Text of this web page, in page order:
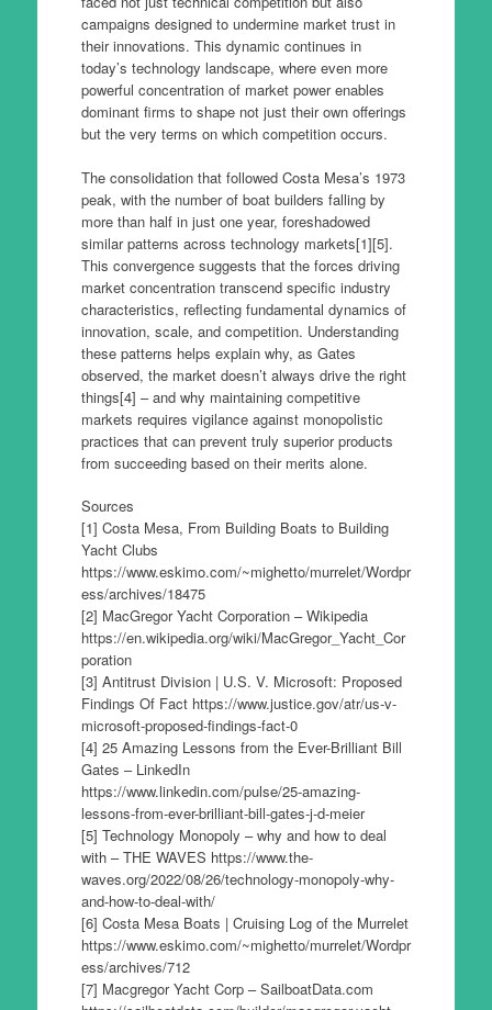
campaigns designed to undermine market trust in
their innovations. This dynamic continues in
today’s technology landscape, where even more
powerful concentration of market power enables
dominant firms to shape not just their own offerings
but the very terms on which competition occurs.
The consolidation that followed Costa Mesa’s 1973
peak, with the number of boat builders falling by
more than half in just one year, foreshadowed
similar patterns across technology markets[1][5].
This convergence suggests that the forces driving
market concentration transcend specific industry
characteristics, reflecting fundamental dynamics of
innovation, scale, and competition. Understanding
these patterns helps explain why, as Gates
observed, the market doesn’t always drive the right
things[4] – and why maintaining competitive
markets requires vigilance against monopolistic
practices that can prevent truly superior products
from succeeding based on their merits alone.
Sources
[1] Costa Mesa, From Building Boats to Building
Yacht Clubs
https://www.eskimo.com/~mighetto/murrelet/Wordpr
ess/archives/18475
[2] MacGregor Yacht Corporation – Wikipedia
https://en.wikipedia.org/wiki/MacGregor_Yacht_Cor
poration
[3] Antitrust Division | U.S. V. Microsoft: Proposed
Findings Of Fact https://www.justice.gov/atr/us-v-
microsoft-proposed-findings-fact-0
[4] 25 Amazing Lessons from the Ever-Brilliant Bill
Gates – LinkedIn
https://www.linkedin.com/pulse/25-amazing-
lessons-from-ever-brilliant-bill-gates-j-d-meier
[5] Technology Monopoly – why and how to deal
with – THE WAVES https://www.the-
waves.org/2022/08/26/technology-monopoly-why-
and-how-to-deal-with/
[6] Costa Mesa Boats | Cruising Log of the Murrelet
https://www.eskimo.com/~mighetto/murrelet/Wordpr
ess/archives/712
[7] Macgregor Yacht Corp – SailboatData.com